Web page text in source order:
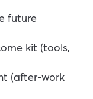
future
kit (tools,
(after-work